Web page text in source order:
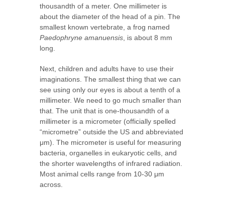
thousandth of a meter. One millimeter is
about the diameter of the head of a pin. The
smallest known vertebrate, a frog named
Paedophryne amanuensis , is about 8 mm
long.
Next, children and adults have to use their
imaginations. The smallest thing that we can
see using only our eyes is about a tenth of a
millimeter. We need to go much smaller than
that. The unit that is one-thousandth of a
millimeter is a micrometer (officially spelled
“micrometre” outside the US and abbreviated
μm). The micrometer is useful for measuring
bacteria, organelles in eukaryotic cells, and
the shorter wavelengths of infrared radiation.
Most animal cells range from 10-30 μm
across.